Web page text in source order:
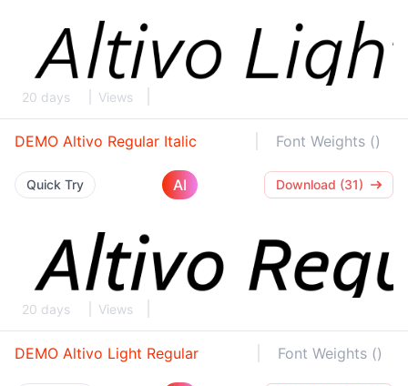
20 days Views
DEMO Altivo Regular Italic Font Weights ()
Quick Try AI Download (31)
20 days Views
DEMO Altivo Light Regular Font Weights ()